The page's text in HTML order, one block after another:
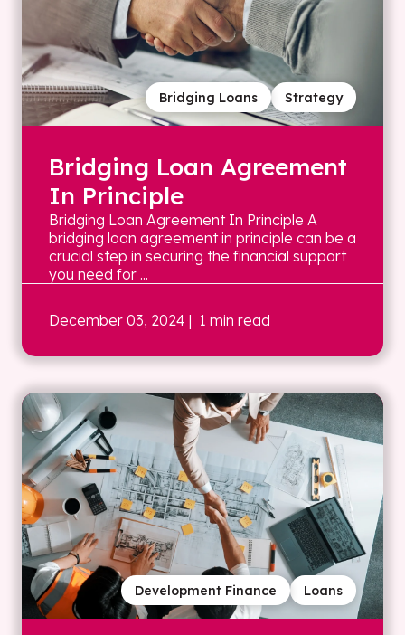
Strategy
Bridging Loans
Bridging Loan Agreement
In Principle
Bridging Loan Agreement In Principle A
bridging loan agreement in principle can be a
crucial step in securing the financial support
you need for ...
December 03, 2024 | 1 min read
Loans
Development Finance